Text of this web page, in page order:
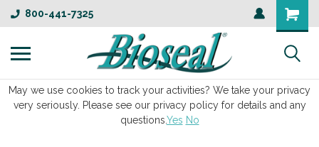
800-441-7325
May we use cookies to track your activities? We take your privacy
very seriously. Please see our privacy policy for details and any
questions.Yes No